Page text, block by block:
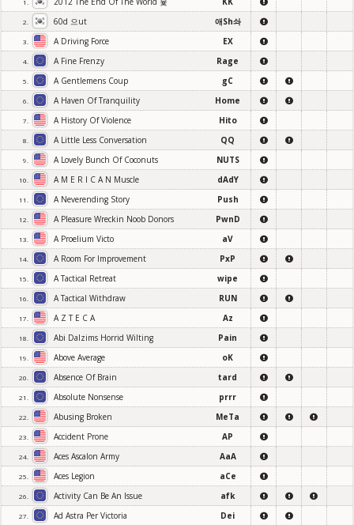
1.
2. 60d 으ut 애Sh솨
3. A Driving Force EX
4. A Fine Frenzy Rage
5. A Gentlemens Coup gC
6. A Haven Of Tranquility Home
7. A History Of Violence Hito
8. A Little Less Conversation QQ
9. A Lovely Bunch Of Coconuts NUTS
10. A M E R I C A N Muscle dAdY
11. A Neverending Story Push
12. A Pleasure Wreckin Noob Donors PwnD
13. A Proelium Victo aV
14. A Room For Improvement PxP
15. A Tactical Retreat wipe
16. A Tactical Withdraw RUN
17. A Z T E C A Az
18. Abi Dalzims Horrid Wilting Pain
19. Above Average oK
20. Absence Of Brain tard
21. Absolute Nonsense prrr
22. Abusing Broken MeTa
23. Accident Prone AP
24. Aces Ascalon Army AaA
25. Aces Legion aCe
26. Activity Can Be An Issue afk
27. Ad Astra Per Victoria Dei